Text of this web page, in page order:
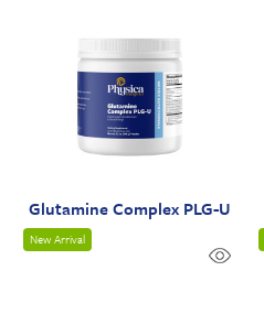
Glutamine Complex PLG-U
New Arrival